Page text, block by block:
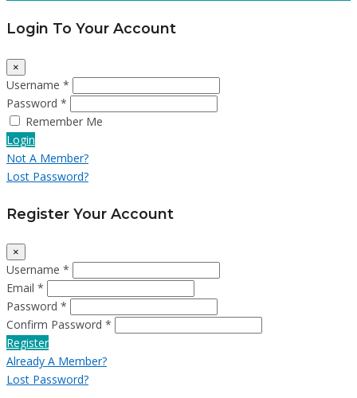
Login To Your Account
×
Username *
Password *
Remember Me
Login
Not A Member?
Lost Password?
Register Your Account
×
Username *
Email *
Password *
Confirm Password *
Register
Already A Member?
Lost Password?